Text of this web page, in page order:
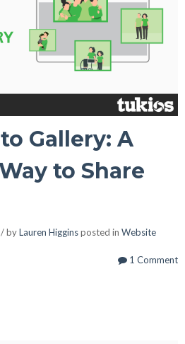
Gallery: A
to Share
byLauren Higginsposted in Website
1 Comment